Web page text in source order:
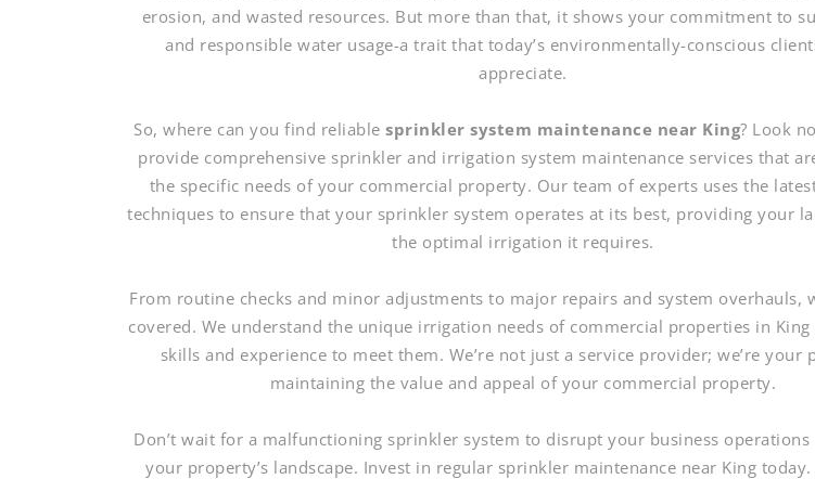
erosion, and wasted resources. But more than that, it shows your commitment to
and responsible water usage-a trait that today’s environmentally-conscious
appreciate.
So, where can you find reliablesprinkler system maintenance near King? Look
provide comprehensive sprinkler and irrigation system maintenance services that
the specific needs of your commercial property. Our team of experts uses the
techniques to ensure that your sprinkler system operates at its best, providing your
the optimal irrigation it requires.
From routine checks and minor adjustments to major repairs and system overhauls,
covered. We understand the unique irrigation needs of commercial properties in King
skills and experience to meet them. We’re not just a service provider; we’re your
maintaining the value and appeal of your commercial property.
Don’t wait for a malfunctioning sprinkler system to disrupt your business operations
your property’s landscape. Invest in regular sprinkler maintenance near King today.